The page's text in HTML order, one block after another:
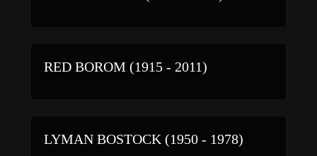
RED BOROM (1915 - 2011)
LYMAN BOSTOCK (1950 - 1978)